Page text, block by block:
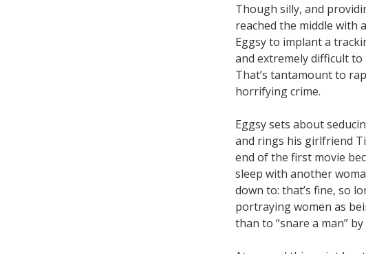
Though silly, and
reached the middle with
Eggsy to implant a
and extremely difficult
That’s tantamount to
horrifying crime.
Eggsy sets about
and rings his girlfriend
end of the first movie
sleep with another
down to: that’s fine, so
portraying women as
than to “snare a man”